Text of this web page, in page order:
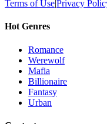
Terms of Use|Privacy
Hot Genres
Romance
Werewolf
Mafia
Billionaire
Fantasy
Urban